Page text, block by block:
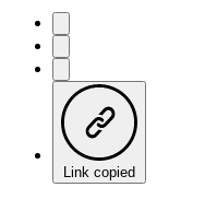
Link copied